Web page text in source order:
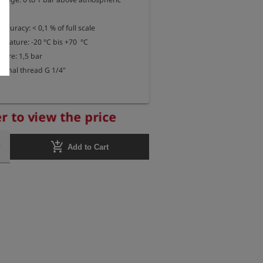
< 0,1 % of full scale
-20 °C bis +70  °C
1,5 bar
thread G 1/4"
to view the price
add_shopping_cart Add to Cart